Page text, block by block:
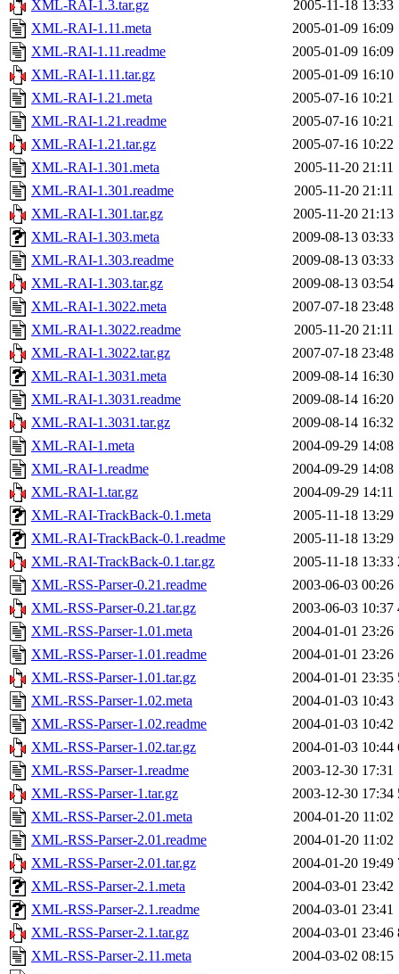
XML-RAI-1.3.tar.gz
2005-11-18 13:33
XML-RAI-1.11.meta
2005-01-09 16:09
XML-RAI-1.11.readme
2005-01-09 16:09
XML-RAI-1.11.tar.gz
2005-01-09 16:10
XML-RAI-1.21.meta
2005-07-16 10:21
XML-RAI-1.21.readme
2005-07-16 10:21
XML-RAI-1.21.tar.gz
2005-07-16 10:22
XML-RAI-1.301.meta
2005-11-20 21:11
XML-RAI-1.301.readme
2005-11-20 21:11
XML-RAI-1.301.tar.gz
2005-11-20 21:13
XML-RAI-1.303.meta
2009-08-13 03:33
XML-RAI-1.303.readme
2009-08-13 03:33
XML-RAI-1.303.tar.gz
2009-08-13 03:54
XML-RAI-1.3022.meta
2007-07-18 23:48
XML-RAI-1.3022.readme
2005-11-20 21:11
XML-RAI-1.3022.tar.gz
2007-07-18 23:48
XML-RAI-1.3031.meta
2009-08-14 16:30
XML-RAI-1.3031.readme
2009-08-14 16:20
XML-RAI-1.3031.tar.gz
2009-08-14 16:32
XML-RAI-1.meta
2004-09-29 14:08
XML-RAI-1.readme
2004-09-29 14:08
XML-RAI-1.tar.gz
2004-09-29 14:11
XML-RAI-TrackBack-0.1.meta
2005-11-18 13:29
XML-RAI-TrackBack-0.1.readme
2005-11-18 13:29
XML-RAI-TrackBack-0.1.tar.gz
2005-11-18 13:33
XML-RSS-Parser-0.21.readme
2003-06-03 00:26
XML-RSS-Parser-0.21.tar.gz
2003-06-03 10:37
XML-RSS-Parser-1.01.meta
2004-01-01 23:26
XML-RSS-Parser-1.01.readme
2004-01-01 23:26
XML-RSS-Parser-1.01.tar.gz
2004-01-01 23:35
XML-RSS-Parser-1.02.meta
2004-01-03 10:43
XML-RSS-Parser-1.02.readme
2004-01-03 10:42
XML-RSS-Parser-1.02.tar.gz
2004-01-03 10:44
XML-RSS-Parser-1.readme
2003-12-30 17:31
XML-RSS-Parser-1.tar.gz
2003-12-30 17:34
XML-RSS-Parser-2.01.meta
2004-01-20 11:02
XML-RSS-Parser-2.01.readme
2004-01-20 11:02
XML-RSS-Parser-2.01.tar.gz
2004-01-20 19:49
XML-RSS-Parser-2.1.meta
2004-03-01 23:42
XML-RSS-Parser-2.1.readme
2004-03-01 23:41
XML-RSS-Parser-2.1.tar.gz
2004-03-01 23:46
XML-RSS-Parser-2.11.meta
2004-03-02 08:15